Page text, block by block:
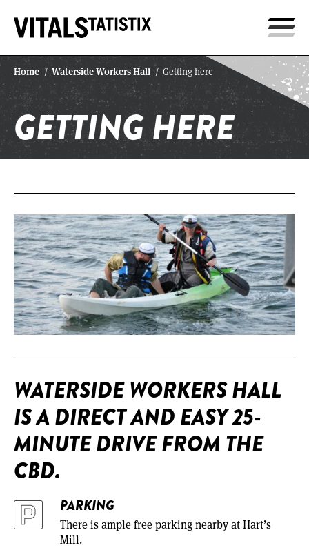
Home / Waterside Workers Hall / Getting here
GETTING HERE
WATERSIDE WORKERS HALL
IS A DIRECT AND EASY 25-
MINUTE DRIVE FROM THE
CBD.
PARKING
There is ample free parking nearby at Hart’s
Mill.